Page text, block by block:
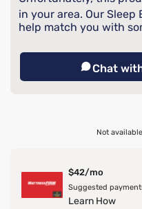
in your area. Our Sleep
help match you with
Chat
Not
$42/mo
Suggested
Learn How